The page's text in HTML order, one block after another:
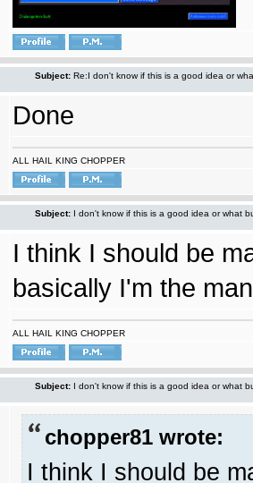
Subject: Re:I don't know if this is a good idea or
Done
ALL HAIL KING CHOPPER
Subject: I don't know if this is a good idea or what
I think I should be
basically I'm the
ALL HAIL KING CHOPPER
Subject: I don't know if this is a good idea or what
chopper81 wrote:
I think I should be